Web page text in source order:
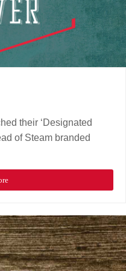
their ‘Designated
of Steam branded